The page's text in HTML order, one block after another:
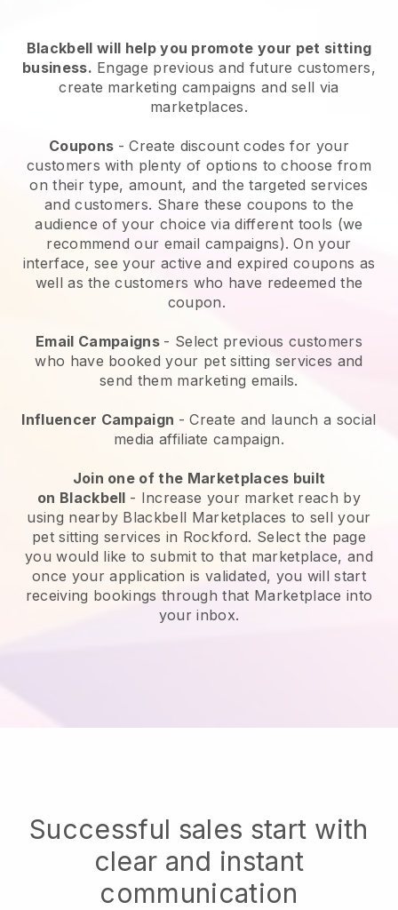
Blackbell will help you promote your pet sitting
business. Engage previous and future customers,
create marketing campaigns and sell via
marketplaces.
Coupons - Create discount codes for your
customers with plenty of options to choose from
on their type, amount, and the targeted services
and customers. Share these coupons to the
audience of your choice via different tools (we
recommend our email campaigns). On your
interface, see your active and expired coupons as
well as the customers who have redeemed the
coupon.
Email Campaigns - Select previous customers
who have booked your pet sitting services and
send them marketing emails.
Influencer Campaign - Create and launch a social
media affiliate campaign.
Join one of the Marketplaces built
on Blackbell - Increase your market reach by
using nearby Blackbell Marketplaces to sell your
pet sitting services in Rockford. Select the page
you would like to submit to that marketplace, and
once your application is validated, you will start
receiving bookings through that Marketplace into
your inbox.
Successful sales start with
clear and instant
communication